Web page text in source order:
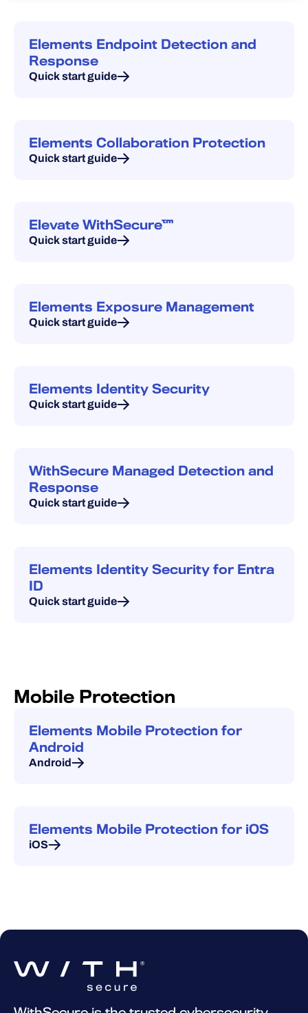
Elements Endpoint Detection and
Response
Quick start guide
Elements Collaboration Protection
Quick start guide
Elevate WithSecure™
Quick start guide
Elements Exposure Management
Quick start guide
Elements Identity Security
Quick start guide
WithSecure Managed Detection and
Response
Quick start guide
Elements Identity Security for Entra
ID
Quick start guide
Mobile Protection
Elements Mobile Protection for
Android
Android
Elements Mobile Protection for iOS
iOS